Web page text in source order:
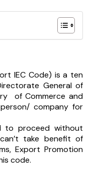
IEC Code) is a ten
General of
of Commerce and
company for
to proceed without
take benefit of
Export Promotion
code.